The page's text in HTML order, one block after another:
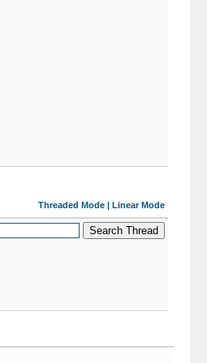
Threaded Mode| Linear Mode